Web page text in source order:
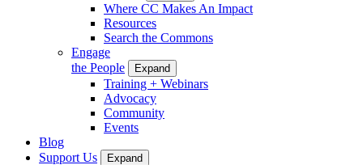
Where CC Makes An Impact
Resources
Search the Commons
Engage
the People
Expand
Training + Webinars
Advocacy
Community
Events
Blog
Support Us
Expand